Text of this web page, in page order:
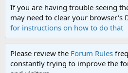
If you are having trouble seeing
may need to clear your browser's
for instructions on how to do that
Please review the Forum Rules
constantly trying to improve the